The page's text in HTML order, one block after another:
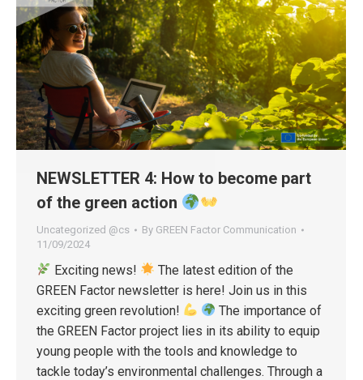
NEWSLETTER 4: How to become part
of the green action
Uncategorized @cs By GREEN Factor Communication
11/09/2024
Exciting news!
The latest edition of the
GREEN Factor newsletter is here! Join us in this
exciting green revolution!
The importance of
the GREEN Factor project lies in its ability to equip
young people with the tools and knowledge to
tackle today’s environmental challenges. Through a